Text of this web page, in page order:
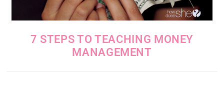
7 STEPS TO TEACHING MONEY
MANAGEMENT